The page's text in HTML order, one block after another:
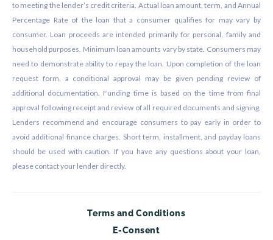
to meeting the lender’s credit criteria. Actual loan amount, term, and Annual
Percentage Rate of the loan that a consumer qualifies for may vary by
consumer. Loan proceeds are intended primarily for personal, family and
household purposes. Minimum loan amounts vary by state. Consumers may
need to demonstrate ability to repay the loan. Upon completion of the loan
request form, a conditional approval may be given pending review of
additional documentation. Funding time is based on the time from final
approval following receipt and review of all required documents and signing.
Lenders recommend and encourage consumers to pay early in order to
avoid additional finance charges. Short term, installment, and payday loans
should be used with caution. If you have any questions about your loan,
please contact your lender directly.
Terms and Conditions
E-Consent